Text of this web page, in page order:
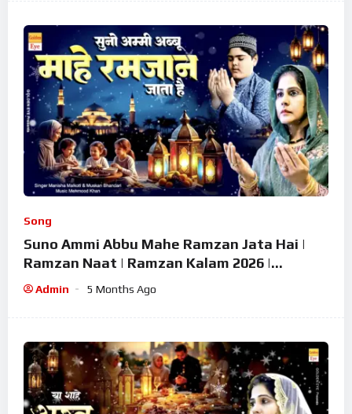
Song
Suno Ammi Abbu Mahe Ramzan Jata Hai |
Ramzan Naat | Ramzan Kalam 2026 |
Ramzan Superhit Naat 2026
Admin 5 Months Ago